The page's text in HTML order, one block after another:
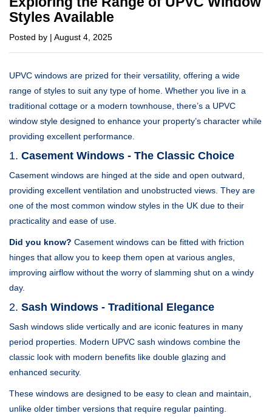
Styles Available
Posted by | August 4, 2025
UPVC windows are prized for their versatility, offering a wide
range of styles to suit any type of home. Whether you live in a
traditional cottage or a modern townhouse, there’s a UPVC
window style designed to enhance your property’s character while
providing excellent performance.
1. Casement Windows - The Classic Choice
Casement windows are hinged at the side and open outward,
providing excellent ventilation and unobstructed views. They are
one of the most common window styles in the UK due to their
practicality and ease of use.
Did you know? Casement windows can be fitted with friction
hinges that allow you to keep them open at various angles,
improving airflow without the worry of slamming shut on a windy
day.
2. Sash Windows - Traditional Elegance
Sash windows slide vertically and are iconic features in many
period properties. Modern UPVC sash windows combine the
classic look with modern benefits like double glazing and
enhanced security.
These windows are designed to be easy to clean and maintain,
unlike older timber versions that require regular painting.